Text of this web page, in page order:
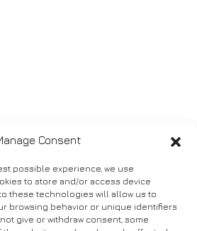
Consent
possible experience, we use
to store and/or access device
these technologies will allow us to
browsing behavior or unique identifiers
give or withdraw consent, some